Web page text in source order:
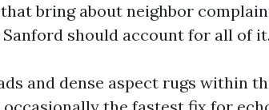
bring about neighbor
should account for all of
and dense aspect rugs within